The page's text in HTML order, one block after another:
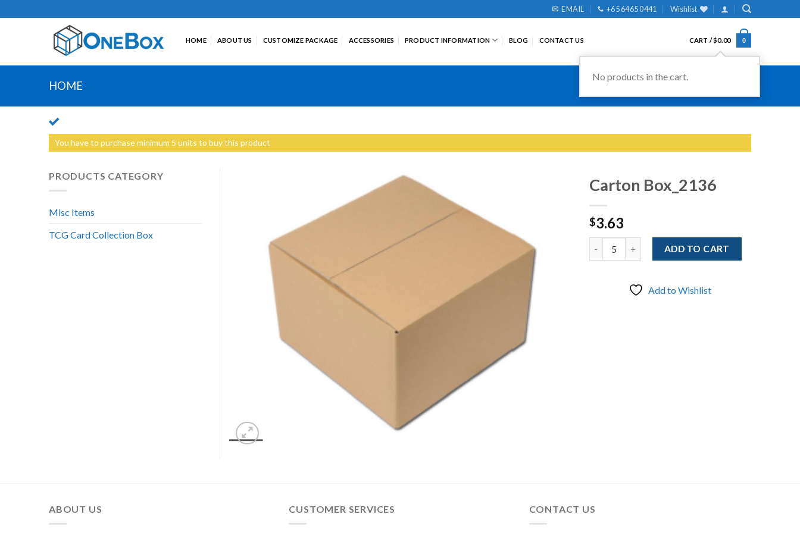
to
EMAIL +65 6465 0441 Wishlist
HOME ABOUT US CUSTOMIZE PACKAGE ACCESSORIES PRODUCT INFORMATION BLOG CONTACT US CART /$0.00 0
No products in the cart.
HOME
You have to purchase minimum 5 units to buy this product
Carton Box_2136
$3.63
ADD TO CART
Add to Wishlist
PRODUCTS CATEGORY
Misc Items
TCG Card Collection Box
ABOUT US CUSTOMER SERVICES CONTACT US